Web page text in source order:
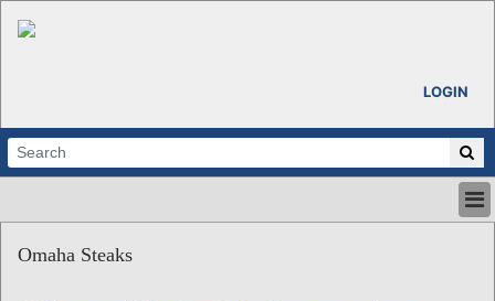
LOGIN
ABOUT
Omaha Steaks